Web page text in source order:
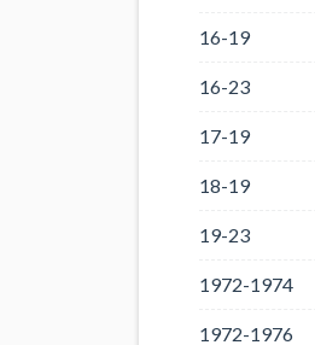
16-19
16-23
17-19
18-19
19-23
1972-1974
1972-1976